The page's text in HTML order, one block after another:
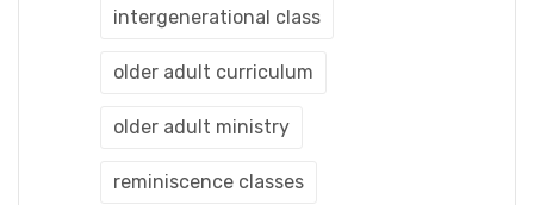
intergenerational class
older adult curriculum
older adult ministry
reminiscence classes